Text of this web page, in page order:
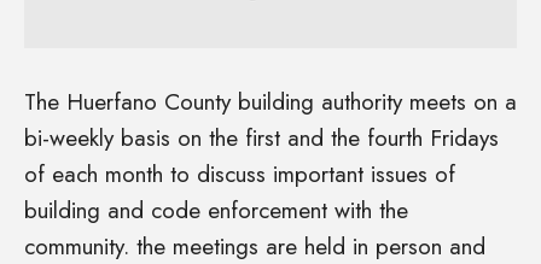
The Huerfano County building authority meets on a
bi-weekly basis on the first and the fourth Fridays
of each month to discuss important issues of
building and code enforcement with the
community. the meetings are held in person and